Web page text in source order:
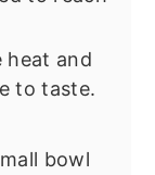
heat and
to taste.
bowl